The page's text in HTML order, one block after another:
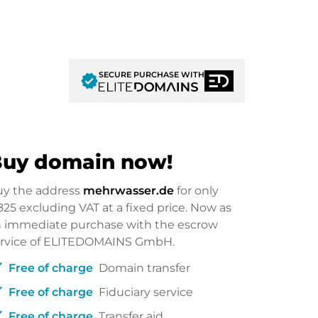
verifiedSECURE PURCHASE WITH
domain now!
the address mehrwasser.de for only
excluding VAT at a fixed price. Now as
immediate purchase with the escrow
of ELITEDOMAINS GmbH.
Free of charge Domain transfer
Free of charge Fiduciary service